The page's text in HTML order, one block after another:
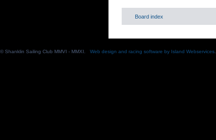
Board index
© Shanklin Sailing Club MMVI - MMXI. Web design and racing software by Island Webservices.